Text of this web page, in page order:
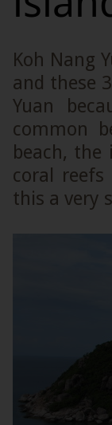
Koh Nang
and these
Yuan
common
beach,
coral
this a very